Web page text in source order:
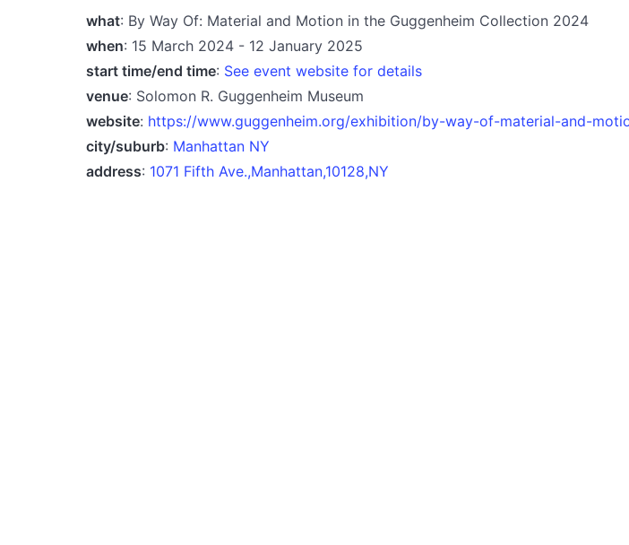
what: By Way Of: Material and Motion in the Guggenheim Collection 2024
when: 15 March 2024 - 12 January 2025
start time/end time: See event website for details
venue: Solomon R. Guggenheim Museum
website: https://www.guggenheim.org/exhibition/by-way-of-material-and-
city/suburb: Manhattan NY
address: 1071 Fifth Ave.,Manhattan,10128,NY